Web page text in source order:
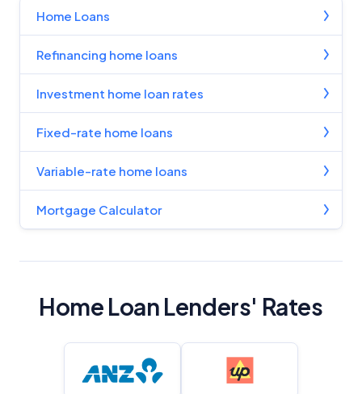
Home Loans
Refinancing home loans
Investment home loan rates
Fixed-rate home loans
Variable-rate home loans
Mortgage Calculator
Home Loan Lenders' Rates